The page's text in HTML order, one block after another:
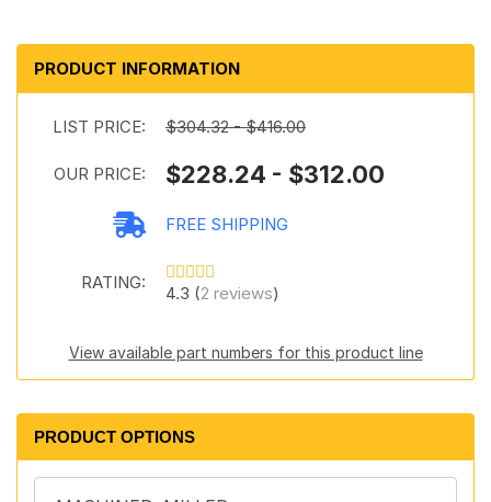
PRODUCT INFORMATION
LIST PRICE: $304.32 - $416.00
OUR PRICE: $228.24 - $312.00
FREE SHIPPING
RATING:
4.3 (2 reviews)
View available part numbers for this product line
PRODUCT OPTIONS